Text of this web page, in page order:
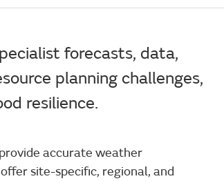
forecasts, data,
planning challenges,
resilience.
accurate weather
site-specific, regional, and